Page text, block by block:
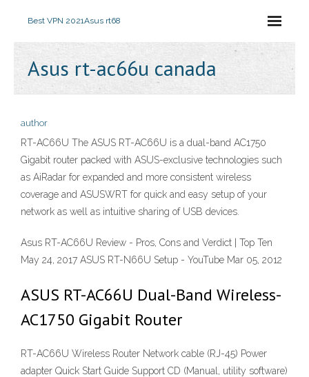
Best VPN 2021Asus rt68
Asus rt-ac66u canada
author
RT-AC66U The ASUS RT-AC66U is a dual-band AC1750
Gigabit router packed with ASUS-exclusive technologies such
as AiRadar for expanded and more consistent wireless
coverage and ASUSWRT for quick and easy setup of your
network as well as intuitive sharing of USB devices.
Asus RT-AC66U Review - Pros, Cons and Verdict | Top Ten
May 24, 2017 ASUS RT-N66U Setup - YouTube Mar 05, 2012
ASUS RT-AC66U Dual-Band Wireless-
AC1750 Gigabit Router
RT-AC66U Wireless Router Network cable (RJ-45) Power
adapter Quick Start Guide Support CD (Manual, utility software)